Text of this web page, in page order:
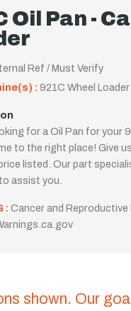
Oil Pan -
Ref / Must Verify
: 921C Wheel Loader
for a Oil Pan for your
to the right place! Give
listed. Our part
assist you.
: Cancer and Reproductive
shown. Our